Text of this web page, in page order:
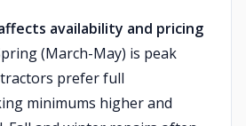
availability and pricing
(March-May) is peak
prefer full
minimums higher and